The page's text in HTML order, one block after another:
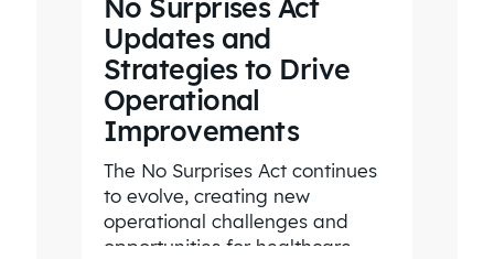
EXECUTIVE VICE
FIRM/INSURANCE
No Surprises Act
Updates and
Strategies to Drive
Operational
Improvements
The No Surprises Act continues
to evolve, creating new
operational challenges and
opportunities for healthcare